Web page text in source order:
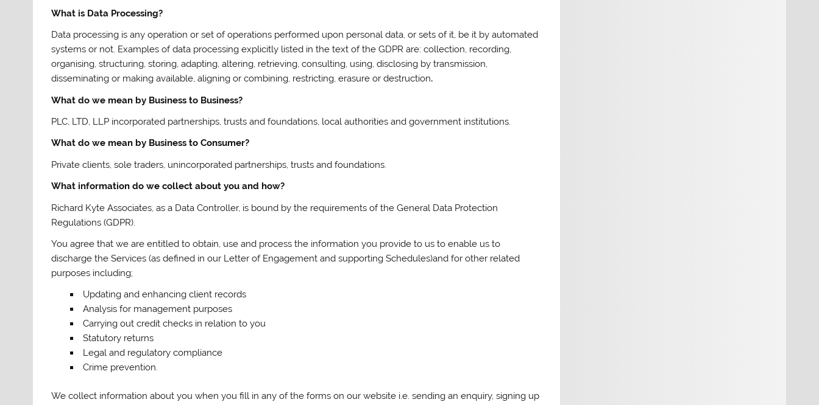
What is Data Processing?
Data processing is any operation or set of operations performed upon personal data, or sets of it, be it by automated
systems or not. Examples of data processing explicitly listed in the text of the GDPR are: collection, recording,
organising, structuring, storing, adapting, altering, retrieving, consulting, using, disclosing by transmission,
disseminating or making available, aligning or combining, restricting, erasure or destruction.
What do we mean by Business to Business?
PLC, LTD, LLP incorporated partnerships, trusts and foundations, local authorities and government institutions.
What do we mean by Business to Consumer?
Private clients, sole traders, unincorporated partnerships, trusts and foundations.
What information do we collect about you and how?
Richard Kyte Associates, as a Data Controller, is bound by the requirements of the General Data Protection
Regulations (GDPR).
You agree that we are entitled to obtain, use and process the information you provide to us to enable us to
discharge the Services (as defined in our Letter of Engagement and supporting Schedules)and for other related
purposes including;
Updating and enhancing client records
Analysis for management purposes
Carrying out credit checks in relation to you
Statutory returns
Legal and regulatory compliance
Crime prevention.
We collect information about you when you fill in any of the forms on our website i.e. sending an enquiry, signing up